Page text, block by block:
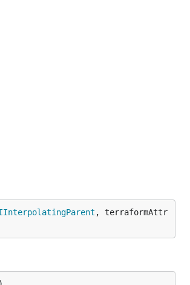
, terraformAttr